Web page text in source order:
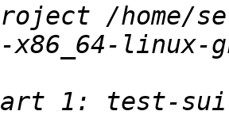
/home/